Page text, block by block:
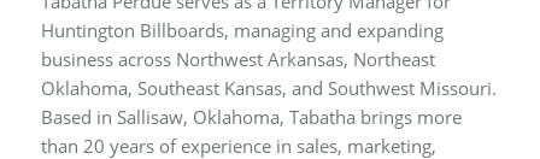
Huntington Billboards, managing and expanding
business across Northwest Arkansas, Northeast
Oklahoma, Southeast Kansas, and Southwest Missouri.
Based in Sallisaw, Oklahoma, Tabatha brings more
than 20 years of experience in sales, marketing,